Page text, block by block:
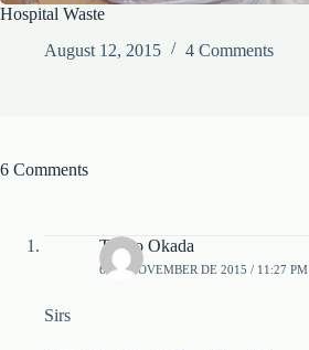
Hospital Waste
August 12, 2015
4 Comments
6 Comments
Takuo Okada
6 DE NOVEMBER DE 2015 / 11:27 PM
Sirs